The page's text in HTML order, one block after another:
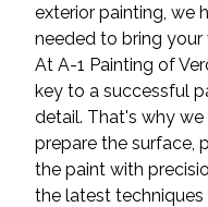
exterior painting, we
needed to bring your
At A-1 Painting of
key to a successful
detail. That's why
prepare the surface,
the paint with
the latest